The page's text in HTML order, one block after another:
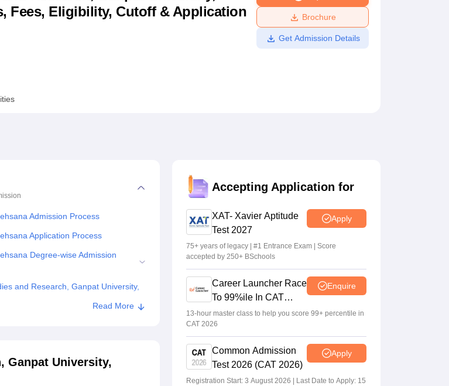
University ReviewsICFAI university Reviews Amrita Vishwa Vidyapeetham Reviews
Fees, Eligibility, Cutoff & Application
Brochure
Get Admission Details
Admission Process
Application Process
Degree-wise Admission
and Research, Ganpat University,
Read More
Ganpat University,
Accepting Application for
XAT- Xavier Aptitude
Test 2027
Apply
75+ years of legacy | #1 Entrance Exam | Score
accepted by 250+ BSchools
Career Launcher Race
To 99%ile In CAT
2026
Enquire
13-hour master class to help you score 99+ percentile in
CAT 2026
Common Admission
Test 2026 (CAT 2026)
Apply
Registration Start: 3 August 2026 | Last Date to Apply: 15